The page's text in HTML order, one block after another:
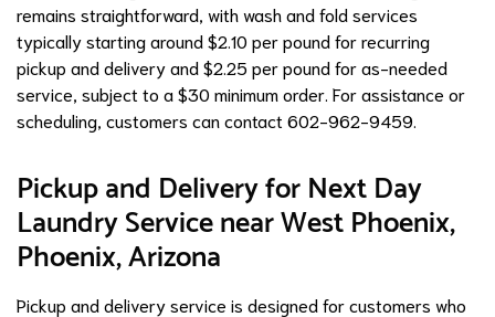
remains straightforward, with wash and fold services
typically starting around $2.10 per pound for recurring
pickup and delivery and $2.25 per pound for as-needed
service, subject to a $30 minimum order. For assistance or
scheduling, customers can contact 602-962-9459.
Pickup and Delivery for Next Day
Laundry Service near West Phoenix,
Phoenix, Arizona
Pickup and delivery service is designed for customers who